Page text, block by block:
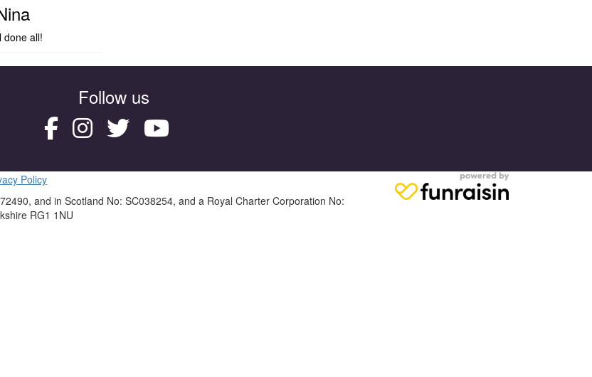
done all!
Follow us
Policy
and in Scotland No: SC038254, and a Royal Charter Corporation No:
RG1 1NU